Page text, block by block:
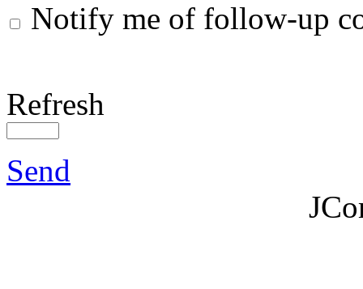
Notify me of follow-up
Refresh
Send